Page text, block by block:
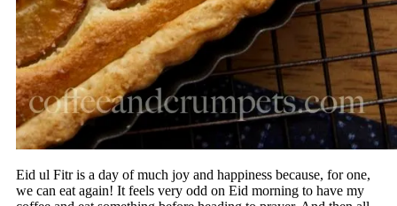
Eid ul Fitr is a day of much joy and happiness because, for one,
we can eat again! It feels very odd on Eid morning to have my